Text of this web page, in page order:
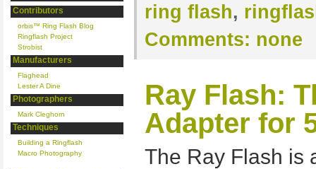
Contributors
orbis™ Ring Flash Blog
Ringflash Project
Strobist
Manufacturers
Flaghead
Lester A Dine
Photographers
Mark Cleghorn
Techniques
Building a Ringflash
Macro Photography
ring flash,
Comments: none
Ray Flash:
Adapter for
The Ray Flash is